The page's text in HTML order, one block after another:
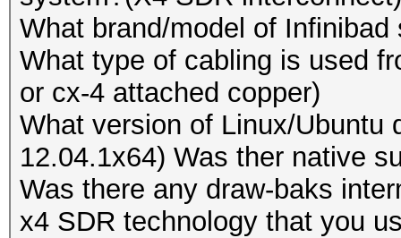
Speed.GPU.#18.:
Speed.GPU.#19.:
Speed.GPU.#20.:
Speed.GPU.#21.:
Speed.GPU.#22.:
Speed.GPU.#23.:
Speed.GPU.#24.:
Device #7: Cypress,
Device #8: Tahiti,
Device #9: Cypress,
Device #10: Cayman,
Device #11: Tahiti,
Device #12: Cypress,
Device #13: Cayman,
What brand/model of
What type of cabling is used
or cx-4 attached copper)
What version of Linux/Ubuntu
12.04.1x64) Was ther native
Was there any draw-baks
x4 SDR technology that you